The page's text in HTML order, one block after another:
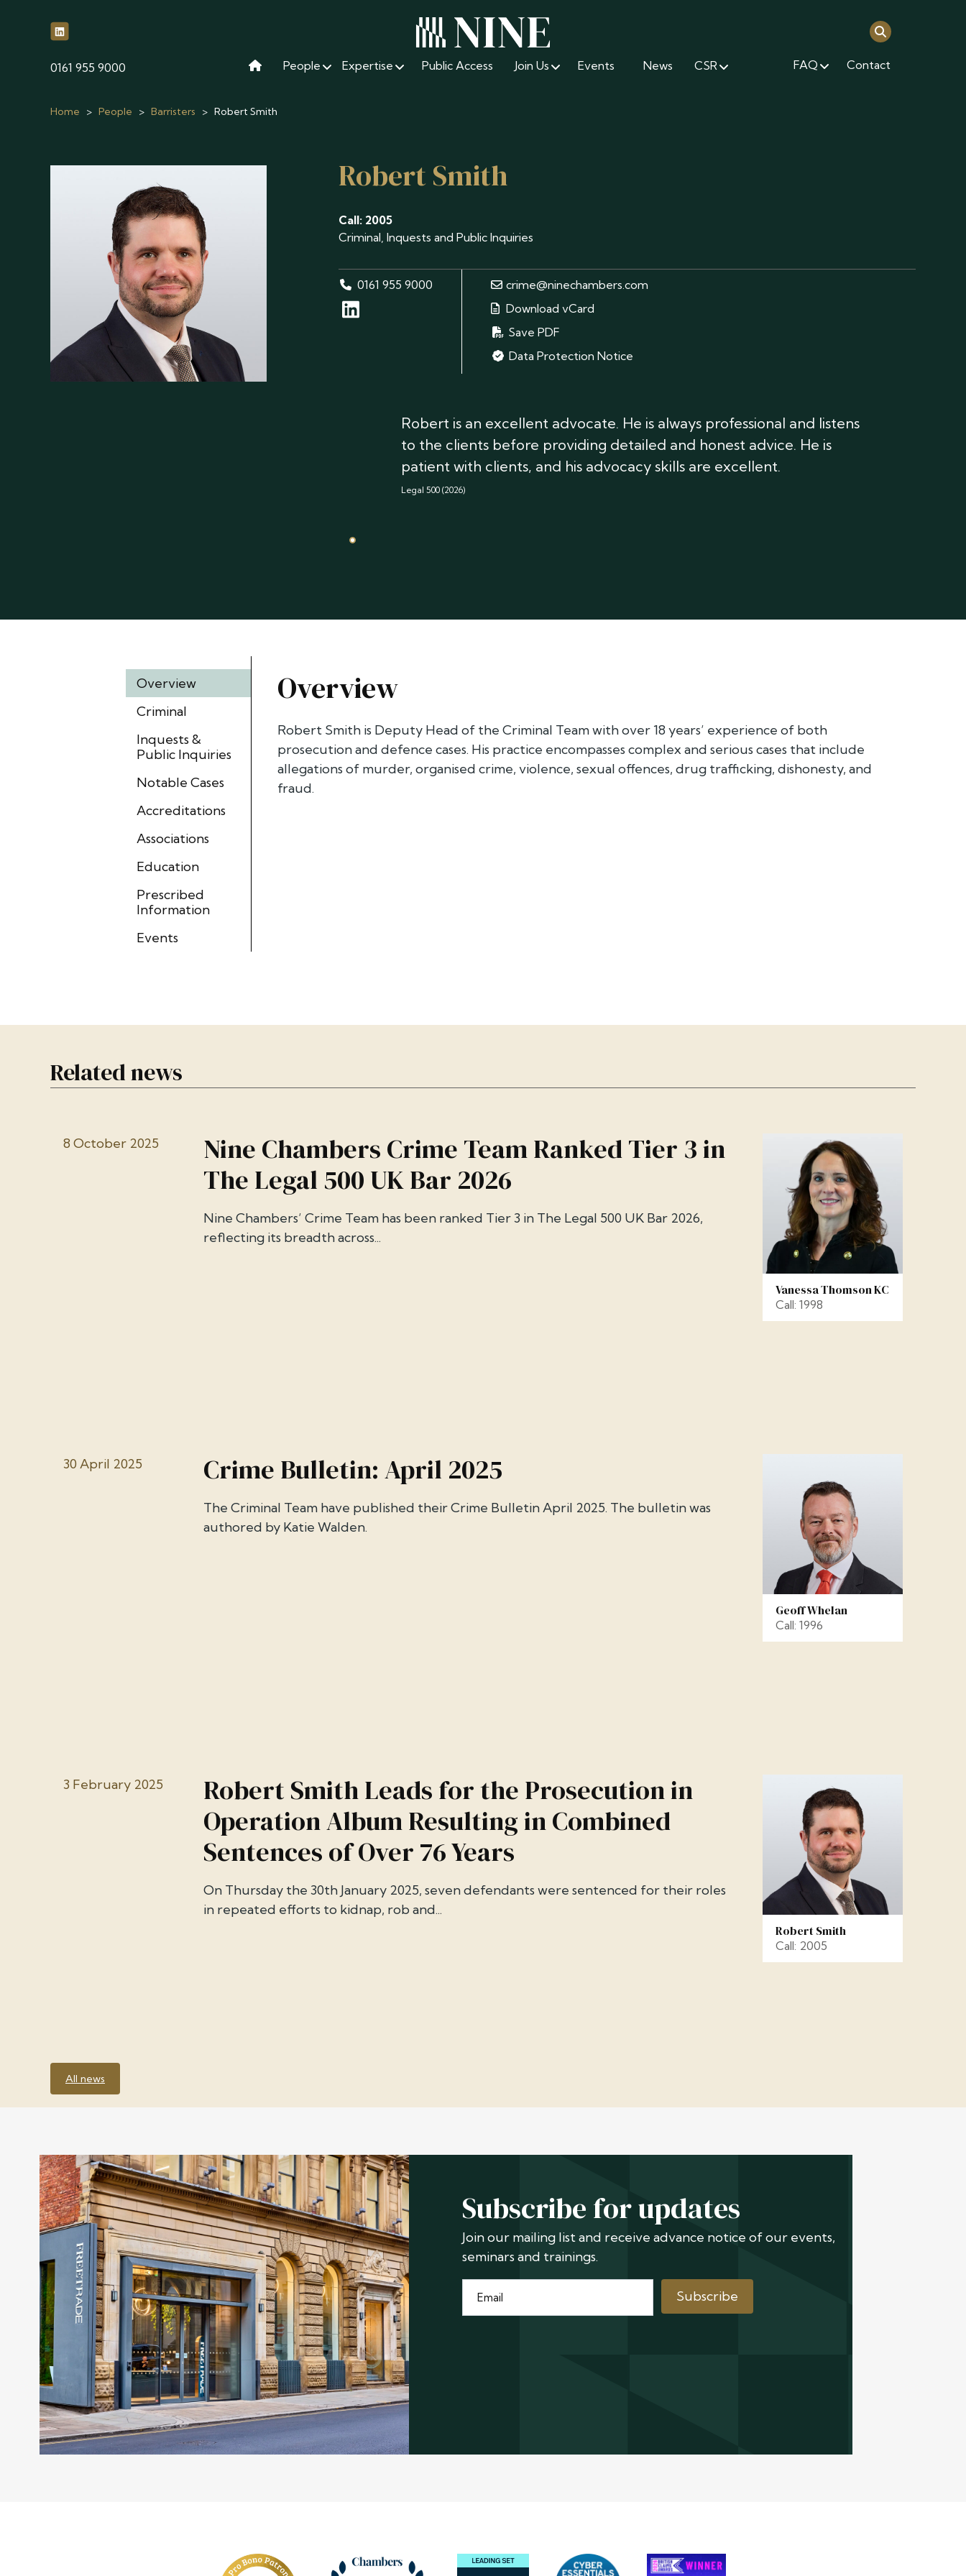
phone
0161 955 9000 People Expertise Public Access Join Us Events News CSR FAQ Contact
Home > People > Barristers > Robert Smith
Robert Smith
Call: 2005
Criminal, Inquests and Public Inquiries
0161 955 9000
crime@ninechambers.com
Download vCard
Save PDF
Data Protection Notice
Robert is an excellent advocate. He is always professional and listens
to the clients before providing detailed and honest advice. He is
patient with clients, and his advocacy skills are excellent.
Legal 500 (2026)
Overview
Criminal
Inquests &
Public Inquiries
Notable Cases
Accreditations
Associations
Education
Prescribed
Information
Events
Overview
Robert Smith is Deputy Head of the Criminal Team with over 18 years’ experience of both
prosecution and defence cases. His practice encompasses complex and serious cases that include
allegations of murder, organised crime, violence, sexual offences, drug trafficking, dishonesty, and
fraud.
Related news
8 October 2025
Nine Chambers Crime Team Ranked Tier 3 in
The Legal 500 UK Bar 2026
Nine Chambers’ Crime Team has been ranked Tier 3 in The Legal 500 UK Bar 2026,
reflecting its breadth across...
Vanessa Thomson KC
Call: 1998
30 April 2025 Crime Bulletin: April 2025
The Criminal Team have published their Crime Bulletin April 2025. The bulletin was
authored by Katie Walden.
Geoff Whelan
Call: 1996
3 February 2025
Robert Smith Leads for the Prosecution in
Operation Album Resulting in Combined
Sentences of Over 76 Years
On Thursday the 30th January 2025, seven defendants were sentenced for their roles
in repeated efforts to kidnap, rob and...
Robert Smith
Call: 2005
All news
Subscribe for updates
Join our mailing list and receive advance notice of our events,
seminars and trainings.
Subscribe